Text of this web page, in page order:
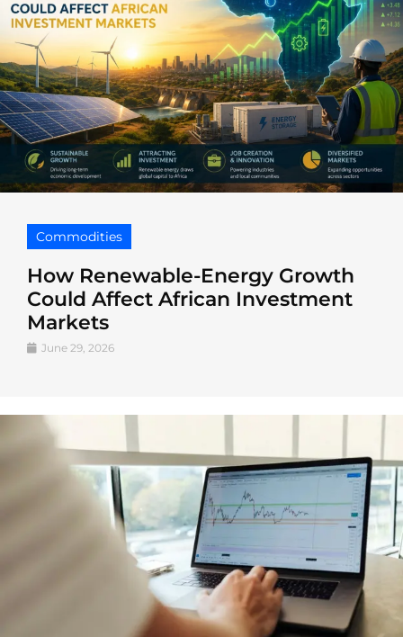
Commodities
How Renewable-Energy Growth
Could Affect African Investment
Markets
June 29, 2026